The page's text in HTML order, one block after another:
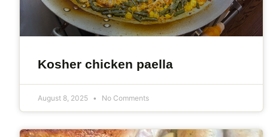
Kosher chicken paella
August 8, 2025 No Comments